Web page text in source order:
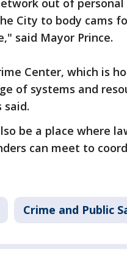
out of personal
City to body cams
said Mayor Prince.
Center, which is
of systems and
said.
be a place where
can meet to
Crime and Public